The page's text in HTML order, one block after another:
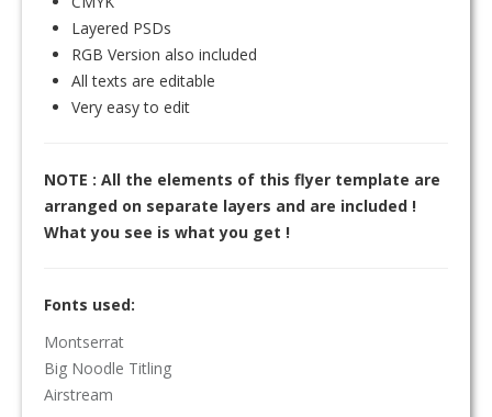
Layered PSDs
RGB Version also included
All texts are editable
Very easy to edit
NOTE : All the elements of this flyer template are
arranged on separate layers and are included !
What you see is what you get !
Fonts used:
Montserrat
Big Noodle Titling
Airstream